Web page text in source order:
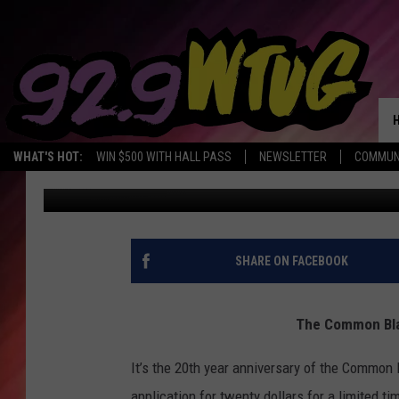
WHAT'S HOT: WIN $500 WITH HALL PASS NEWSLETTER
COMMON BLACK
Mary K Updated: May 28, 2020
SHARE ON FACEBOOK
The Common
It’s the 20th year anniversary of the